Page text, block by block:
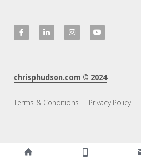
chrisphudson.com © 2024
Terms & Conditions Privacy Policy